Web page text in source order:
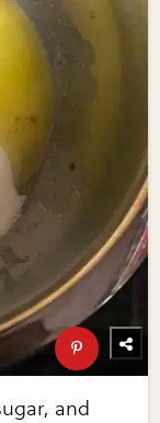
and